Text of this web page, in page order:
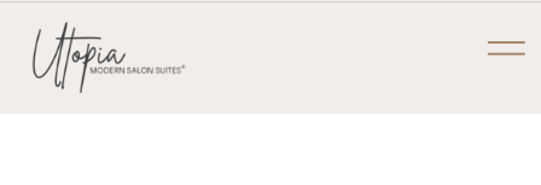
NOW PRE-LEASING AT TYLER POINTE
UTOPIA MODERN
SALON SUITES